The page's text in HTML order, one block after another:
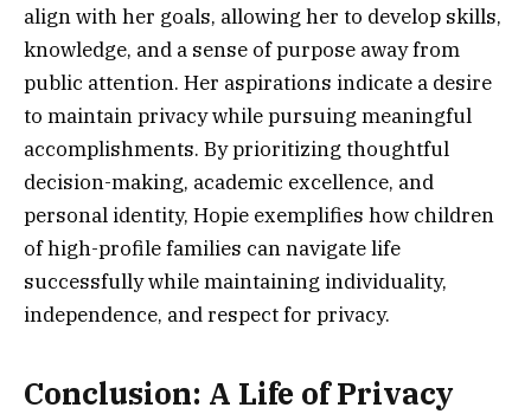
align with her goals, allowing her to develop skills,
knowledge, and a sense of purpose away from
public attention. Her aspirations indicate a desire
to maintain privacy while pursuing meaningful
accomplishments. By prioritizing thoughtful
decision-making, academic excellence, and
personal identity, Hopie exemplifies how children
of high-profile families can navigate life
successfully while maintaining individuality,
independence, and respect for privacy.
Conclusion: A Life of Privacy